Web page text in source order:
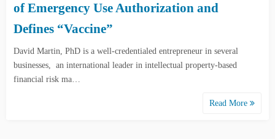
of Emergency Use Authorization and
Defines “Vaccine”
David Martin, PhD is a well-credentialed entrepreneur in several
businesses, an international leader in intellectual property-based
financial risk ma…
Read More